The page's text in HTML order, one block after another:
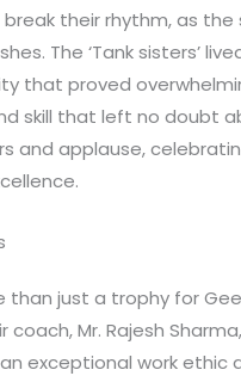
their rhythm, as
The ‘Tank sisters’
that proved
skill that left no doubt
and applause,
than just a trophy for
coach, Mr. Rajesh
exceptional work ethic